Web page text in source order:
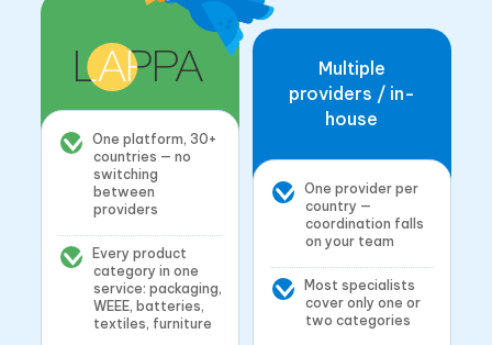
One platform, 30+
countries — no
switching
between
providers
Every product
category in one
service: packaging,
WEEE, batteries,
textiles, furniture
Multiple
providers / in-
house
One provider per
country —
coordination falls
on your team
Most specialists
cover only one or
two categories